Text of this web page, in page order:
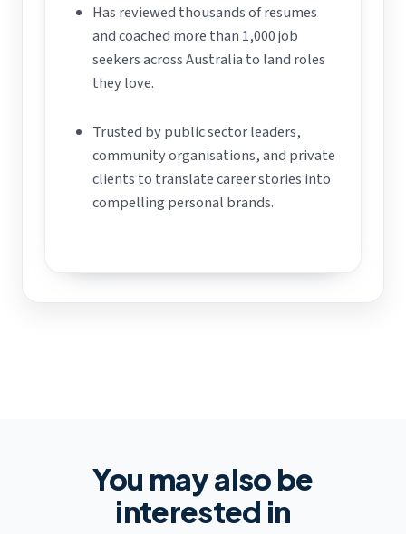
Has reviewed thousands of resumes
and coached more than 1,000 job
seekers across Australia to land roles
they love.
Trusted by public sector leaders,
community organisations, and private
clients to translate career stories into
compelling personal brands.
You may also be
interested in